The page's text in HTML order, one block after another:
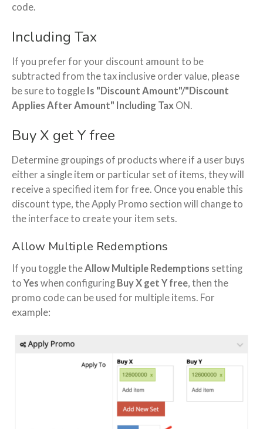
code.
Including Tax
If you prefer for your discount amount to be
subtracted from the tax inclusive order value, please
be sure to toggle Is "Discount Amount"/"Discount
Applies After Amount" Including Tax ON.
Buy X get Y free
Determine groupings of products where if a user buys
either a single item or particular set of items, they will
receive a specified item for free. Once you enable this
discount type, the Apply Promo section will change to
the interface to create your item sets.
Allow Multiple Redemptions
If you toggle theAllow Multiple Redemptions setting
to Yes when configuring Buy X get Y free, then the
promo code can be used for multiple items. For
example: